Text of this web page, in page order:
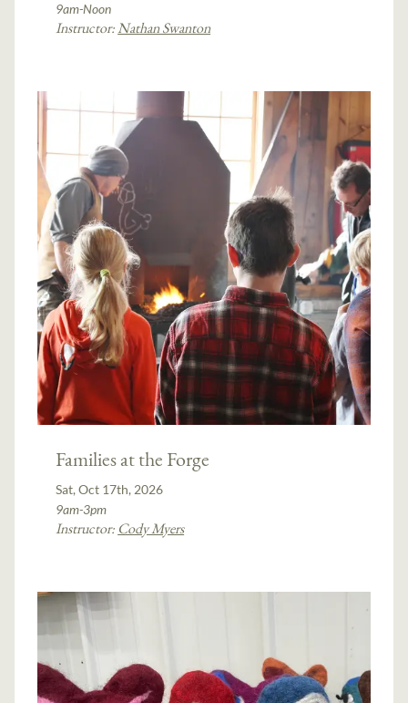
9am-Noon
Instructor:Nathan Swanton
Families at the Forge
Sat, Oct 17th, 2026
9am-3pm
Instructor: Cody Myers